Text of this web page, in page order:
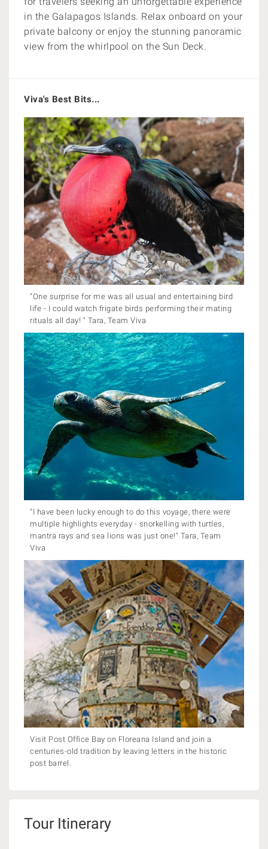
in the Galapagos Islands. Relax onboard on your
private balcony or enjoy the stunning panoramic
view from the whirlpool on the Sun Deck.
Viva's Best Bits...
"One surprise for me was all usual and entertaining bird
life - I could watch frigate birds performing their mating
rituals all day! " Tara, Team Viva
"I have been lucky enough to do this voyage, there were
multiple highlights everyday - snorkelling with turtles,
mantra rays and sea lions was just one!" Tara, Team
Viva
Visit Post Office Bay on Floreana Island and join a
centuries-old tradition by leaving letters in the historic
post barrel.
Tour Itinerary